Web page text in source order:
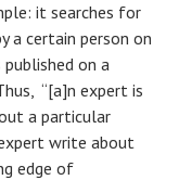
it searches for
a certain person on
on a
“[a]n expert is
a particular
write about
edge of